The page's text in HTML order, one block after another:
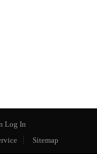
Log In
Sitemap